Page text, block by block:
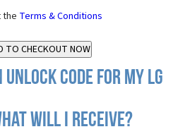
the Terms & Conditions
Code for my LG
will I receive?